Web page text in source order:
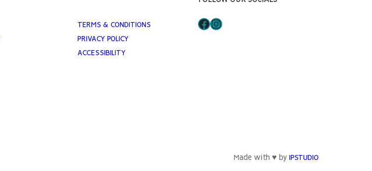
TERMS & CONDITIONS
PRIVACY POLICY
ACCESSIBILITY
Facebook Instagram
Made with ♥ by IPSTUDIO